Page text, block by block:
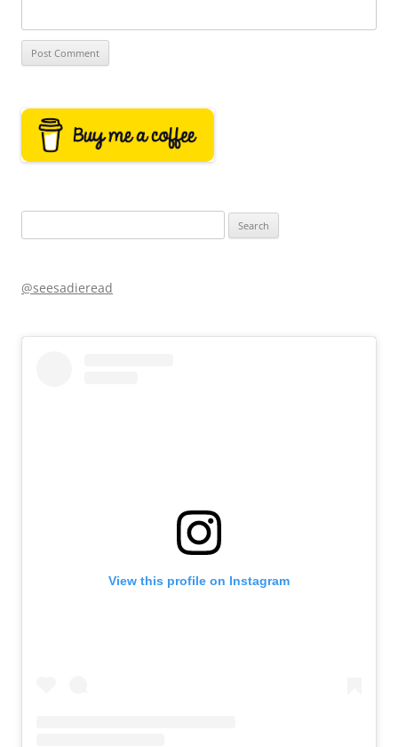
for:
@seesadieread
View this profile on Instagram